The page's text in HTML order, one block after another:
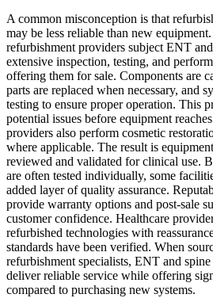
A common misconception is that
may be less reliable than new
refurbishment providers subject ENT
extensive inspection, testing, and
offering them for sale. Components are
parts are replaced when necessary, and
testing to ensure proper operation. This
potential issues before equipment
providers also perform cosmetic
where applicable. The result is
reviewed and validated for clinical use.
are often tested individually, some
added layer of quality assurance.
provide warranty options and post-sale
customer confidence. Healthcare
refurbished technologies with
standards have been verified. When
refurbishment specialists, ENT and
deliver reliable service while offering
compared to purchasing new systems.